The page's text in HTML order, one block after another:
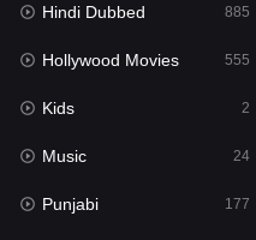
Horror
Kids
Movies
Music
Mystery
Hindi Dubbed 885
Hollywood Movies 555
Kids 2
Music 24
Punjabi 177